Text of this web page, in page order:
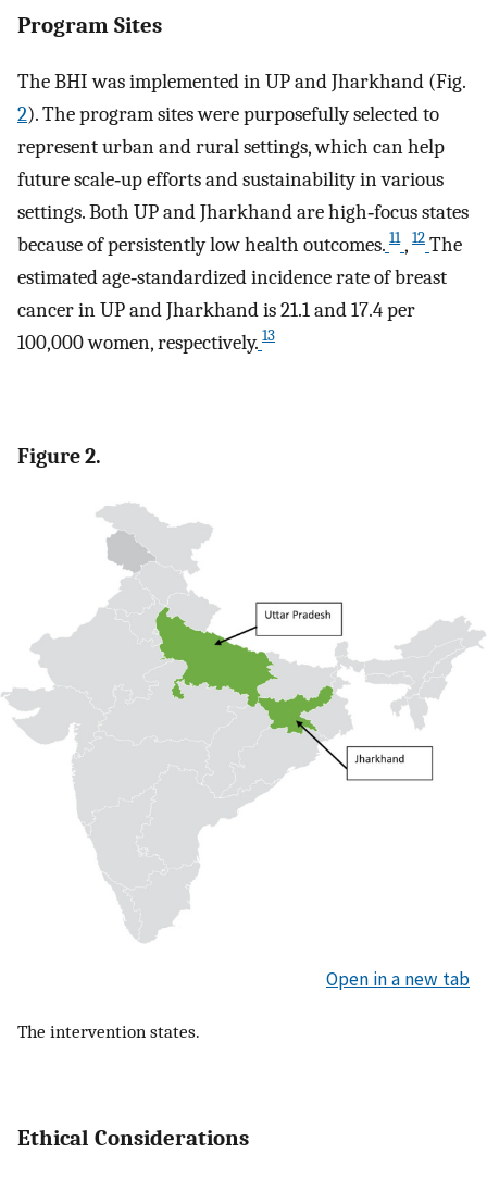
Program Sites
The BHI was implemented in UP and Jharkhand (Fig.
2). The program sites were purposefully selected to
represent urban and rural settings, which can help
future scale‐up efforts and sustainability in various
settings. Both UP and Jharkhand are high‐focus states
because of persistently low health outcomes. 11 , 12 The
estimated age‐standardized incidence rate of breast
cancer in UP and Jharkhand is 21.1 and 17.4 per
100,000 women, respectively. 13
Figure 2.
Open in a new tab
The intervention states.
Ethical Considerations